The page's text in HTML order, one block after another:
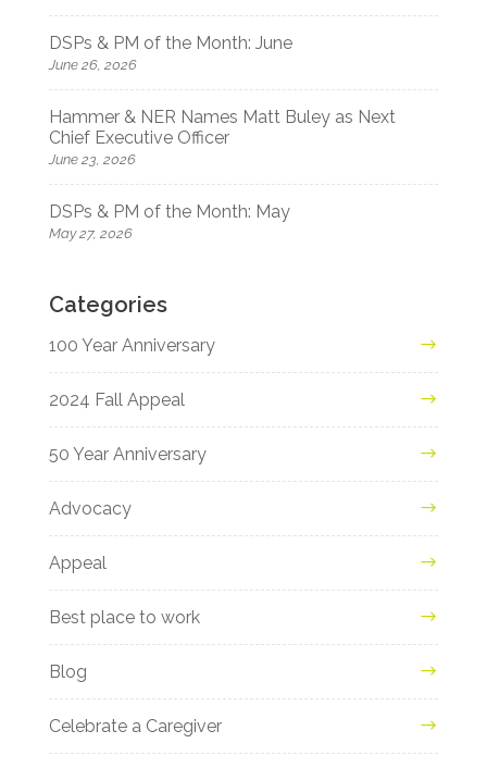
DSPs & PM of the Month: June
June 26, 2026
Hammer & NER Names Matt Buley as Next
Chief Executive Officer
June 23, 2026
DSPs & PM of the Month: May
May 27, 2026
Categories
100 Year Anniversary
2024 Fall Appeal
50 Year Anniversary
Advocacy
Appeal
Best place to work
Blog
Celebrate a Caregiver